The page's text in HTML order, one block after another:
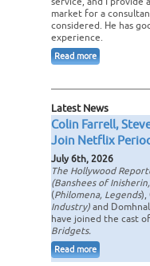
market for a
considered. He has
experience.
Read more
Latest News
Colin Farrell,
Join Netflix
July 6th, 2026
The Hollywood
(Banshees of
(Philomena, Legends),
Industry) and
have joined the cast
Bridgets.
Read more